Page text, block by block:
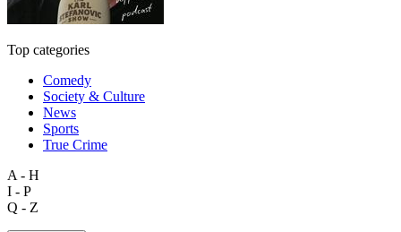
Top categories
Comedy
Society & Culture
News
Sports
True Crime
A - H
I - P
Q - Z